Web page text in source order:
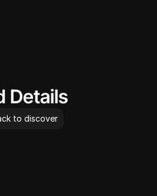
Details
to discover